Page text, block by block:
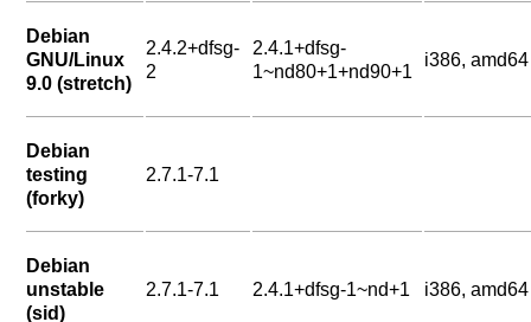
Debian
GNU/Linux
9.0 (stretch)
2.4.2+dfsg-
2
2.4.1+dfsg-
1~nd80+1+nd90+1
i386, amd64
Debian
testing
(forky)
2.7.1-7.1
Debian
unstable
(sid)
2.7.1-7.1 2.4.1+dfsg-1~nd+1 i386, amd64